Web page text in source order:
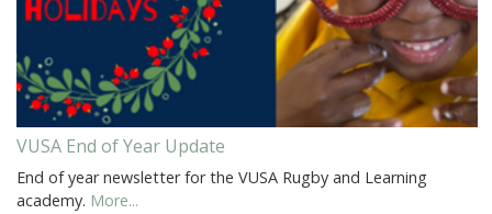
VUSA End of Year Update
End of year newsletter for the VUSA Rugby and Learning
academy. More...